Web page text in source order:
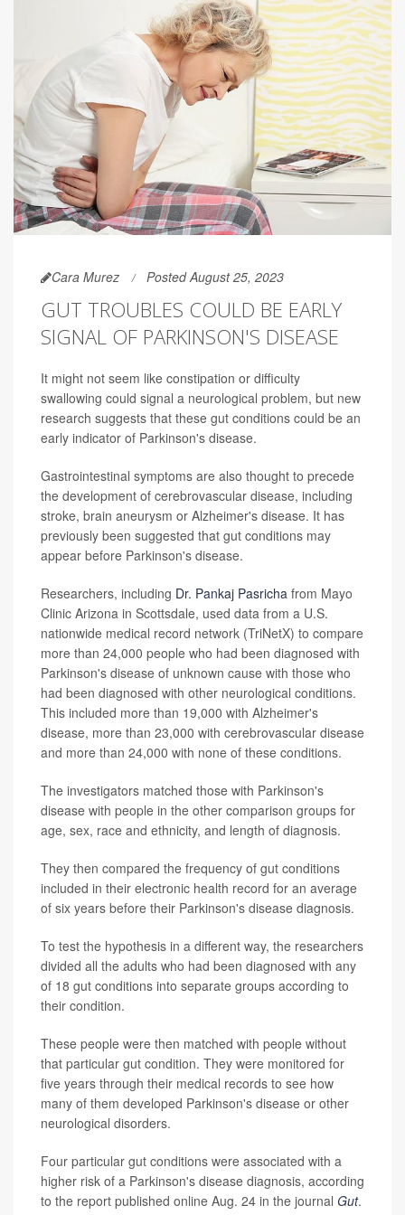
Cara Murez Posted August 25, 2023
GUT TROUBLES COULD BE EARLY
SIGNAL OF PARKINSON'S DISEASE
It might not seem like constipation or difficulty
swallowing could signal a neurological problem, but new
research suggests that these gut conditions could be an
early indicator of Parkinson's disease.
Gastrointestinal symptoms are also thought to precede
the development of cerebrovascular disease, including
stroke, brain aneurysm or Alzheimer's disease. It has
previously been suggested that gut conditions may
appear before Parkinson's disease.
Researchers, including Dr. Pankaj Pasricha from Mayo
Clinic Arizona in Scottsdale, used data from a U.S.
nationwide medical record network (TriNetX) to compare
more than 24,000 people who had been diagnosed with
Parkinson's disease of unknown cause with those who
had been diagnosed with other neurological conditions.
This included more than 19,000 with Alzheimer's
disease, more than 23,000 with cerebrovascular disease
and more than 24,000 with none of these conditions.
The investigators matched those with Parkinson's
disease with people in the other comparison groups for
age, sex, race and ethnicity, and length of diagnosis.
They then compared the frequency of gut conditions
included in their electronic health record for an average
of six years before their Parkinson's disease diagnosis.
To test the hypothesis in a different way, the researchers
divided all the adults who had been diagnosed with any
of 18 gut conditions into separate groups according to
their condition.
These people were then matched with people without
that particular gut condition. They were monitored for
five years through their medical records to see how
many of them developed Parkinson's disease or other
neurological disorders.
Four particular gut conditions were associated with a
higher risk of a Parkinson's disease diagnosis, according
to the report published online Aug. 24 in the journal Gut.